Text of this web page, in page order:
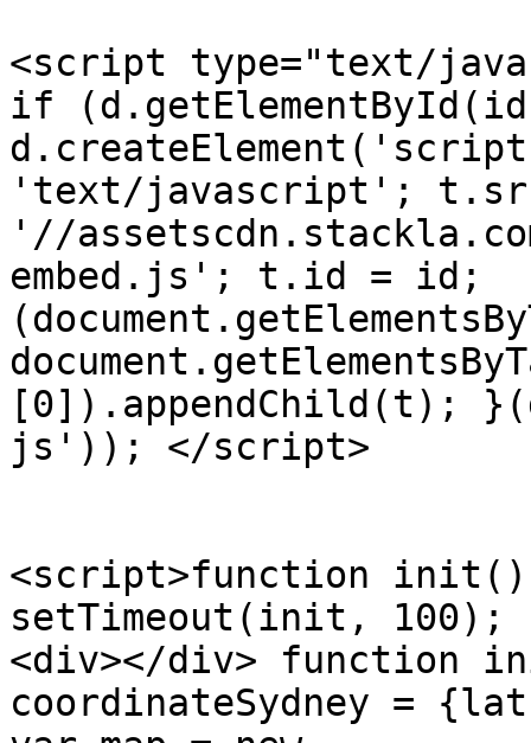
<script type="text/
if
'text/javascript';
'//
embed.js'; t.id = id;
[0]).appendChild(t);
js')); </script>
<script>function
setTimeout(init,
<div></div> function
coordinateSydney =